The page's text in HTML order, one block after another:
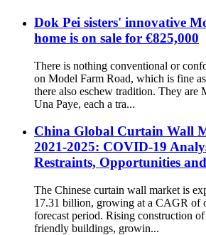
Dok Pei sisters' innovative
home is on sale for €825,000
There is nothing conventional or
on Model Farm Road, which is fine
there also eschew tradition. They are
Una Paye, each a tra...
China Global Curtain Wall
2021-2025: COVID-19
Restraints, Opportunities
The Chinese curtain wall market is
17.31 billion, growing at a CAGR of
forecast period. Rising construction
friendly buildings, growin...